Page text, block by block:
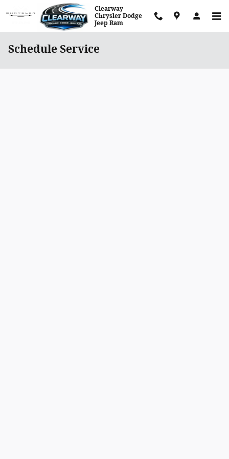
Skip to main content
Clearway
Chrysler Dodge
Jeep Ram
Schedule Service